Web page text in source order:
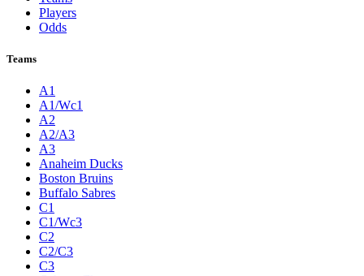
Players
Odds
Teams
A1
A1/Wc1
A2
A2/A3
A3
Anaheim Ducks
Boston Bruins
Buffalo Sabres
C1
C1/Wc3
C2
C2/C3
C3